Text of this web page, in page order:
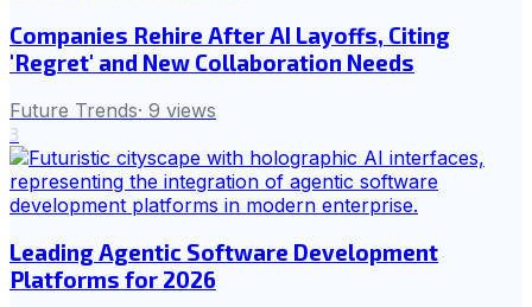
Companies Rehire After AI Layoffs, Citing
'Regret' and New Collaboration Needs
Future Trends· 9 views
3
Leading Agentic Software Development
Platforms for 2026